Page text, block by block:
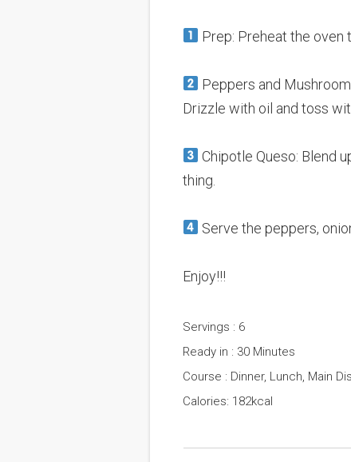
Prep: Preheat the oven
Peppers and
Drizzle with oil and toss
Chipotle Queso: Blend
thing.
Serve the peppers,
Enjoy!!!
Servings : 6
Ready in : 30 Minutes
Course : Dinner, Lunch, Main
Calories: 182kcal